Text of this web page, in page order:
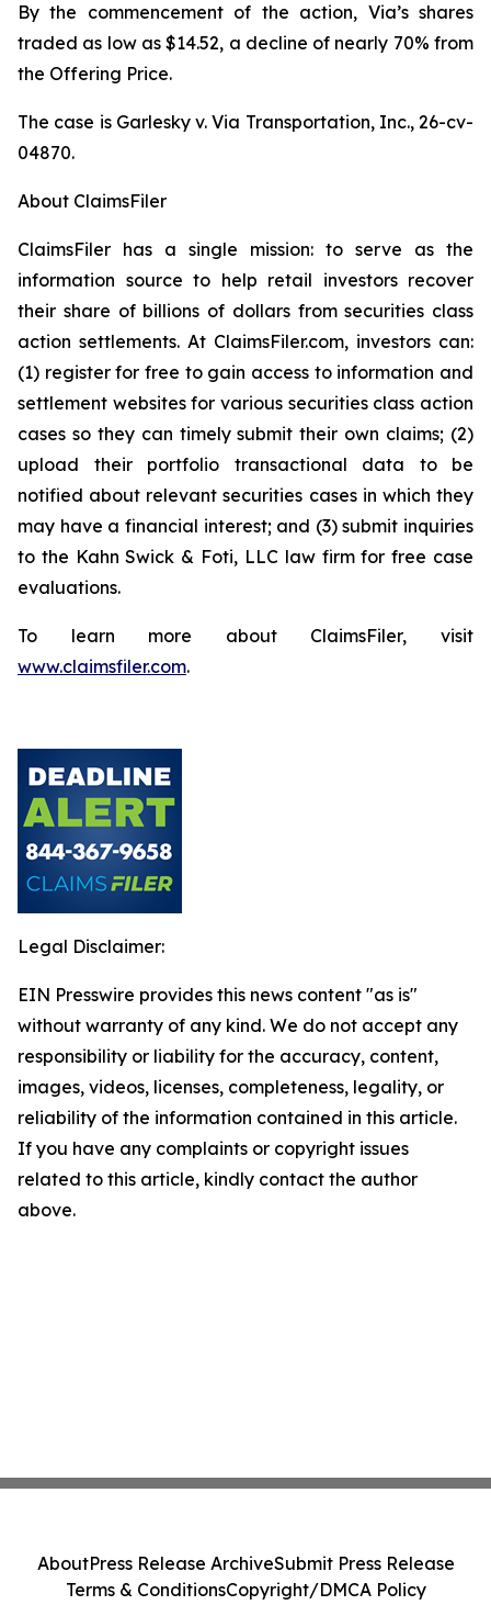
By the commencement of the action, Via’s shares
traded as low as $14.52, a decline of nearly 70% from
the Offering Price.
The case is Garlesky v. Via Transportation, Inc., 26-cv-
04870.
About ClaimsFiler
ClaimsFiler has a single mission: to serve as the
information source to help retail investors recover
their share of billions of dollars from securities class
action settlements. At ClaimsFiler.com, investors can:
(1) register for free to gain access to information and
settlement websites for various securities class action
cases so they can timely submit their own claims; (2)
upload their portfolio transactional data to be
notified about relevant securities cases in which they
may have a financial interest; and (3) submit inquiries
to the Kahn Swick & Foti, LLC law firm for free case
evaluations.
To learn more about ClaimsFiler, visit
www.claimsfiler.com.
Legal Disclaimer:
EIN Presswire provides this news content "as is"
without warranty of any kind. We do not accept any
responsibility or liability for the accuracy, content,
images, videos, licenses, completeness, legality, or
reliability of the information contained in this article.
If you have any complaints or copyright issues
related to this article, kindly contact the author
above.
AboutPress Release ArchiveSubmit Press Release
Terms & ConditionsCopyright/DMCA Policy